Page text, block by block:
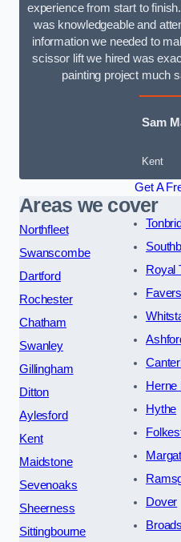
experience from start to
was knowledgeable and
information we needed to
scissor lift we hired was
painting project much
Sam
Kent
Get A
Areas we cover
Northfleet
Swanscombe
Dartford
Rochester
Chatham
Swanley
Gillingham
Ditton
Aylesford
Kent
Maidstone
Sevenoaks
Sheerness
Sittingbourne
Royal
Herne
Hythe
Dover